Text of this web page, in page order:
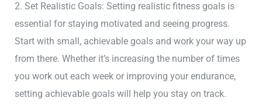
2. Set Realistic Goals: Setting realistic fitness goals is
essential for staying motivated and seeing progress.
Start with small, achievable goals and work your way up
from there. Whether it’s increasing the number of times
you work out each week or improving your endurance,
setting achievable goals will help you stay on track.